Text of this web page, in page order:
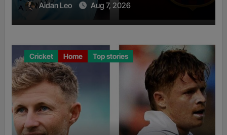
Aidan Leo Aug 7, 2026
Cricket Home Top stories